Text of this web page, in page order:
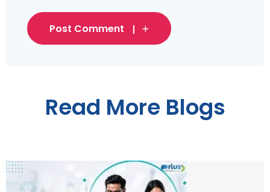
Post Comment
Read More Blogs